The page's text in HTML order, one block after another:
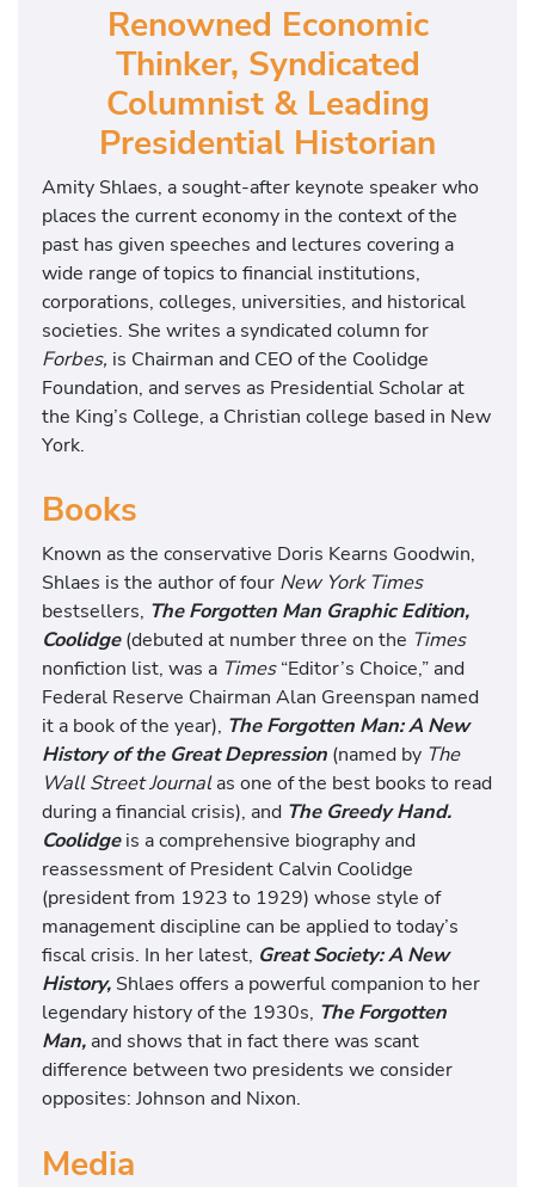
Renowned Economic
Thinker, Syndicated
Columnist & Leading
Presidential Historian
Amity Shlaes, a sought-after keynote speaker who
places the current economy in the context of the
past has given speeches and lectures covering a
wide range of topics to financial institutions,
corporations, colleges, universities, and historical
societies. She writes a syndicated column for
Forbes, is Chairman and CEO of the Coolidge
Foundation, and serves as Presidential Scholar at
the King’s College, a Christian college based in New
York.
Books
Known as the conservative Doris Kearns Goodwin,
Shlaes is the author of four New York Times
bestsellers, The Forgotten Man Graphic Edition,
Coolidge (debuted at number three on the Times
nonfiction list, was a Times“Editor’s Choice,” and
Federal Reserve Chairman Alan Greenspan named
it a book of the year), The Forgotten Man: A New
History of the Great Depression (named by The
Wall Street Journalas one of the best books to read
during a financial crisis), and The Greedy Hand.
Coolidgeis a comprehensive biography and
reassessment of President Calvin Coolidge
(president from 1923 to 1929) whose style of
management discipline can be applied to today’s
fiscal crisis. In her latest, Great Society: A New
History, Shlaes offers a powerful companion to her
legendary history of the 1930s, The Forgotten
Man, and shows that in fact there was scant
difference between two presidents we consider
opposites: Johnson and Nixon.
Media